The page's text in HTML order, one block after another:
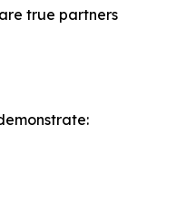
true partners